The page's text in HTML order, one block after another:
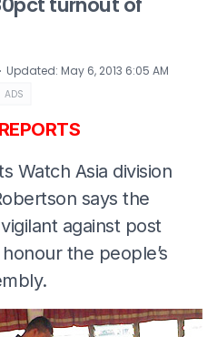
⋅ Updated: May 6, 2013 6:05 AM
ADS
Watch Asia division
says the
against post
the people’s